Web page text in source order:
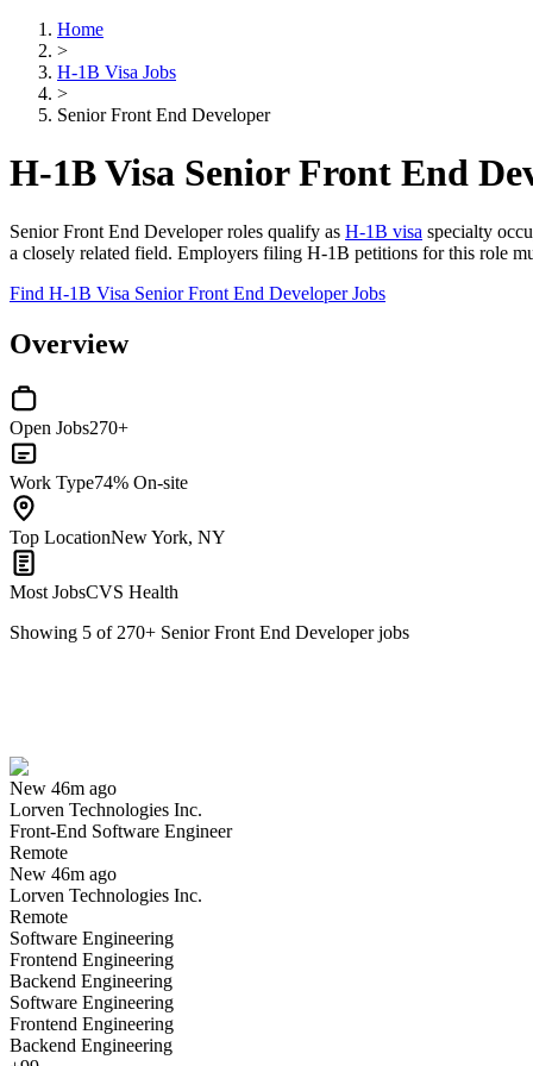
Home
>
H-1B Visa Jobs
>
Senior Front End Developer
H-1B Visa Senior Front End
Senior Front End Developer roles qualify as H-1B visa specialty
a closely related field. Employers filing H-1B petitions for this role
Find H-1B Visa Senior Front End Developer Jobs
Overview
Open Jobs270+
Work Type74% On-site
Top LocationNew York, NY
Most JobsCVS Health
Showing 5 of 270+ Senior Front End Developerjobs
New 46m ago
Lorven Technologies Inc.
Front-End Software Engineer
Remote
New 46m ago
Lorven Technologies Inc.
Remote
Software Engineering
Frontend Engineering
Backend Engineering
Software Engineering
Frontend Engineering
Backend Engineering
Have you applied for this role?
Yes I applied Save for later
Mobile Front end developer